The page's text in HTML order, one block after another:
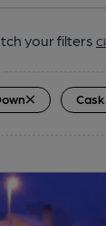
your filters